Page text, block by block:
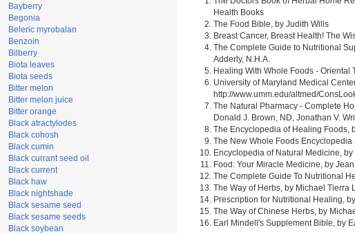
Bayberry
Begonia
Beleric myrobalan
Benzoin
Bilberry
Biota leaves
Biota seeds
Bitter melon
Bitter melon juice
Bitter orange
Black atractylodes
Black cohosh
Black cumin
Black currant seed oil
Black current
Black haw
Black nightshade
Black sesame seed
Black sesame seeds
Black soybean
Health Books
The Food Bible, by Judith Wills
Breast Cancer, Breast Health! The
The Complete Guide to Nutritional
Adderly, N.H.A.
Healing With Whole Foods - Oriental
University of Maryland Medical
http://www.umm.edu/altmed/
The Natural Pharmacy - Complete
Donald J. Brown, ND, Jonathan V.
The Encyclopedia of Healing Foods,
The New Whole Foods
Encyclopedia of Natural Medicine,
Food: Your Miracle Medicine, by
The Complete Guide To Nutritional
The Way of Herbs, by Michael Tierra
Prescription for Nutritional Healing,
The Way of Chinese Herbs, by
Earl Mindell's Supplement Bible, by